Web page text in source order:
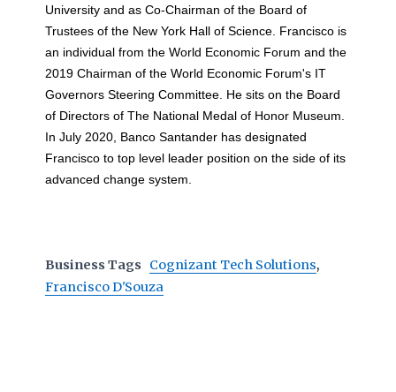
University and as Co-Chairman of the Board of
Trustees of the New York Hall of Science. Francisco is
an individual from the World Economic Forum and the
2019 Chairman of the World Economic Forum's IT
Governors Steering Committee. He sits on the Board
of Directors of The National Medal of Honor Museum.
In July 2020, Banco Santander has designated
Francisco to top level leader position on the side of its
advanced change system.
Business Tags Cognizant Tech Solutions,
Francisco D'Souza